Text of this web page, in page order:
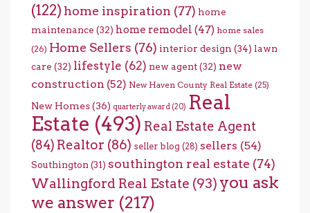
(122) home inspiration (77) home
maintenance (32) home remodel (47) home sales
(26) Home Sellers (76) interior design (34) lawn
care (32) lifestyle (62) new agent(32) new
construction (52) New Haven County Real Estate (25)
New Homes(36) quarterly award (20) Real
Estate (493) Real Estate Agent
(84) Realtor (86) seller blog (28) sellers (54)
Southington (31) southington real estate (74)
Wallingford Real Estate (93) you ask
we answer (217)